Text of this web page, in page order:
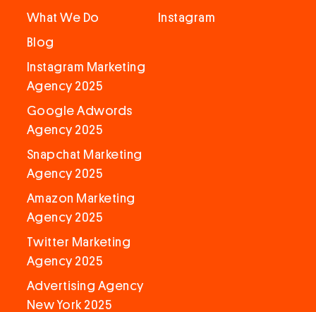
What We Do
Blog
Instagram Marketing
Agency 2025
Google Adwords
Agency 2025
Snapchat Marketing
Agency 2025
Amazon Marketing
Agency 2025
Twitter Marketing
Agency 2025
Advertising Agency
New York 2025
Instagram